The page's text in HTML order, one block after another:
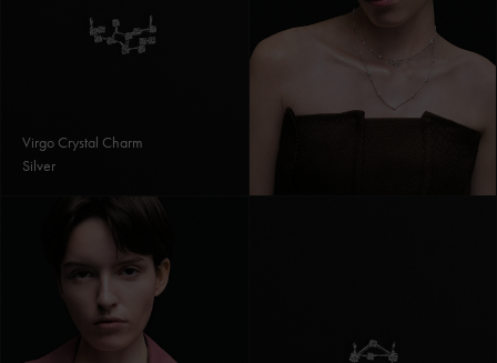
Virgo Crystal Charm
Silver